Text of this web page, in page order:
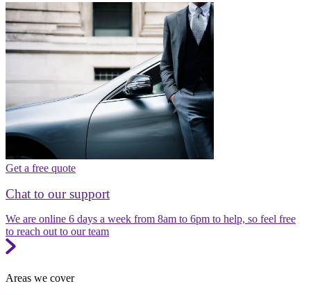
Get a free quote
Chat to our support
We are online 6 days a week from 8am to 6pm to help, so feel free
to reach out to our team
Areas we cover